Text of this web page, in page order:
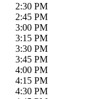
2:30 PM
2:45 PM
3:00 PM
3:15 PM
3:30 PM
3:45 PM
4:00 PM
4:15 PM
4:30 PM